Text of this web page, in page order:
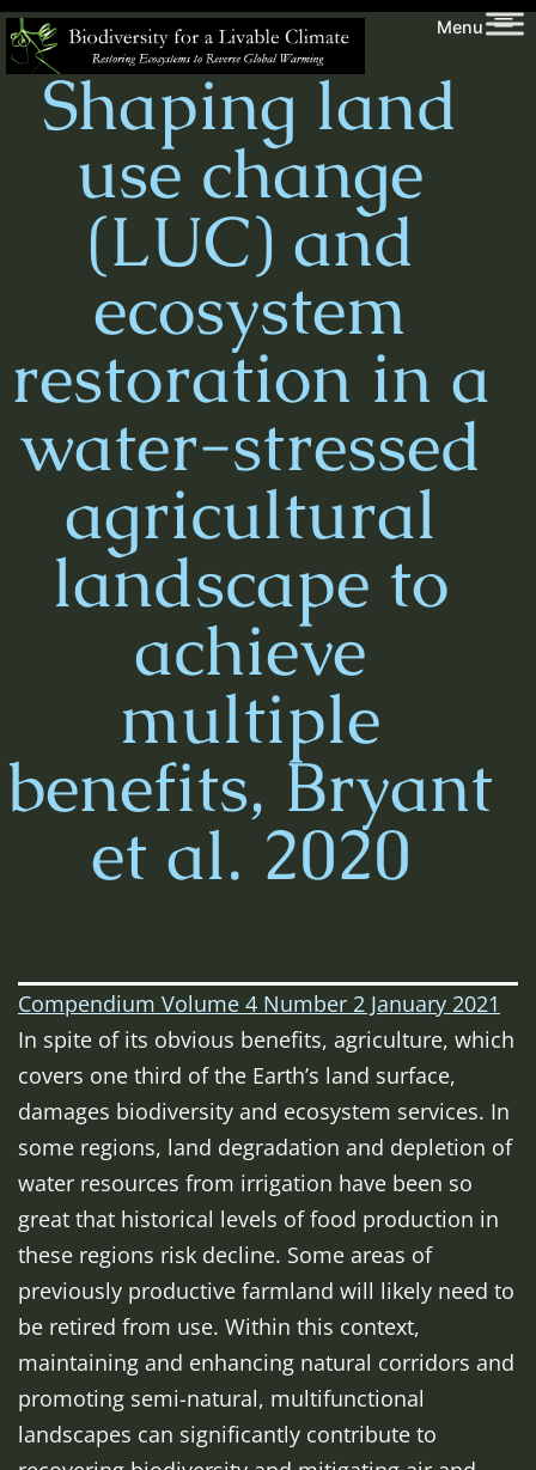
Skip
to
content
Biodiversity
for
Livable
Menu
Shaping land
use change
(LUC) and
ecosystem
restoration in a
water-stressed
agricultural
landscape to
achieve
multiple
benefits, Bryant
et al. 2020
Compendium Volume 4 Number 2 January 2021
In spite of its obvious benefits, agriculture, which
covers one third of the Earth’s land surface,
damages biodiversity and ecosystem services. In
some regions, land degradation and depletion of
water resources from irrigation have been so
great that historical levels of food production in
these regions risk decline. Some areas of
previously productive farmland will likely need to
be retired from use. Within this context,
maintaining and enhancing natural corridors and
promoting semi-natural, multifunctional
landscapes can significantly contribute to